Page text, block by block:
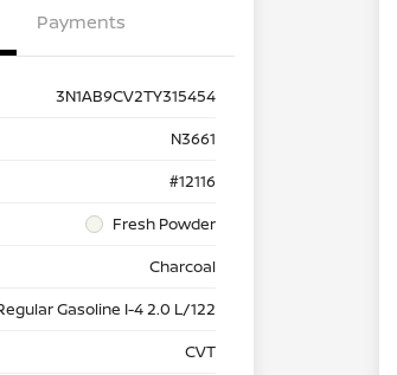
Payments
3N1AB9CV2TY315454
N3661
#12116
Fresh Powder
Charcoal
Gasoline I-4 2.0 L/122
CVT